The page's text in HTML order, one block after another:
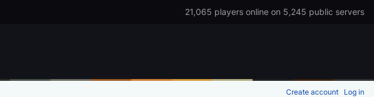
21,065 players online on 5,245 public servers
Create account Log in